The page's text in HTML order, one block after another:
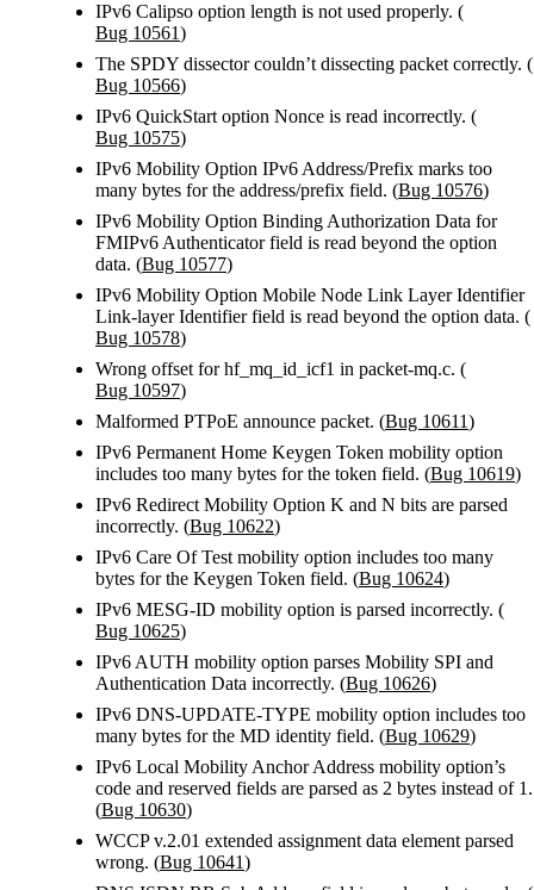
IPv6 Calipso option length is not used properly. (
Bug 10561)
The SPDY dissector couldn’t dissecting packet correctly. (
Bug 10566)
IPv6 QuickStart option Nonce is read incorrectly. (
Bug 10575)
IPv6 Mobility Option IPv6 Address/Prefix marks too
many bytes for the address/prefix field. (Bug 10576)
IPv6 Mobility Option Binding Authorization Data for
FMIPv6 Authenticator field is read beyond the option
data. (Bug 10577)
IPv6 Mobility Option Mobile Node Link Layer Identifier
Link-layer Identifier field is read beyond the option data. (
Bug 10578)
Wrong offset for hf_mq_id_icf1 in packet-mq.c. (
Bug 10597)
Malformed PTPoE announce packet. (Bug 10611)
IPv6 Permanent Home Keygen Token mobility option
includes too many bytes for the token field. (Bug 10619)
IPv6 Redirect Mobility Option K and N bits are parsed
incorrectly. (Bug 10622)
IPv6 Care Of Test mobility option includes too many
bytes for the Keygen Token field. (Bug 10624)
IPv6 MESG-ID mobility option is parsed incorrectly. (
Bug 10625)
IPv6 AUTH mobility option parses Mobility SPI and
Authentication Data incorrectly. (Bug 10626)
IPv6 DNS-UPDATE-TYPE mobility option includes too
many bytes for the MD identity field. (Bug 10629)
IPv6 Local Mobility Anchor Address mobility option’s
code and reserved fields are parsed as 2 bytes instead of 1.
(Bug 10630)
WCCP v.2.01 extended assignment data element parsed
wrong. (Bug 10641)